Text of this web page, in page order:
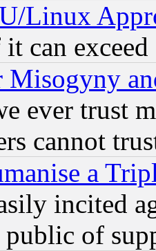
Linux
can
ever trust
cannot
a
incited
of